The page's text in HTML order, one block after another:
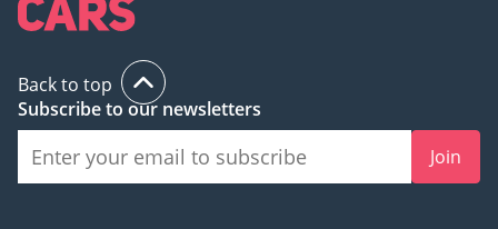
Back to top
Subscribe to our newsletters
Join